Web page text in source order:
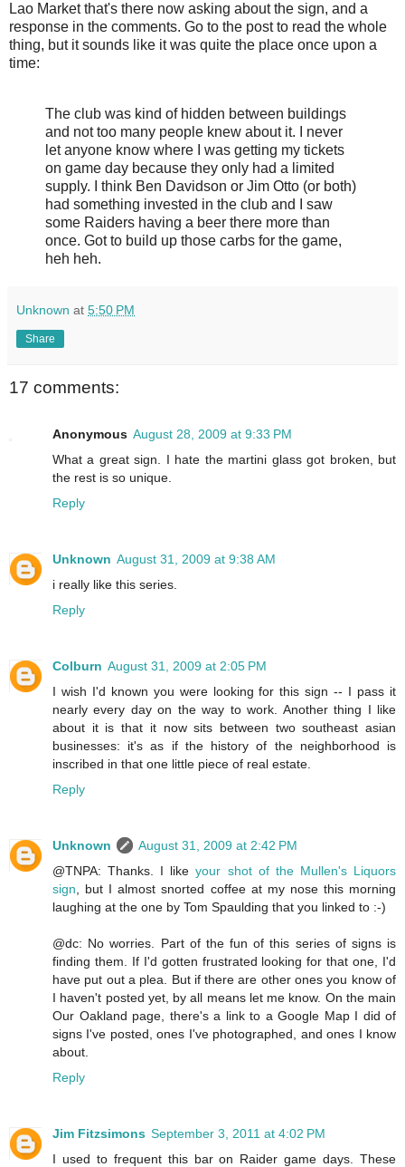
Lao Market that's there now asking about the sign, and a
response in the comments. Go to the post to read the whole
thing, but it sounds like it was quite the place once upon a
time:
The club was kind of hidden between buildings
and not too many people knew about it. I never
let anyone know where I was getting my tickets
on game day because they only had a limited
supply. I think Ben Davidson or Jim Otto (or both)
had something invested in the club and I saw
some Raiders having a beer there more than
once. Got to build up those carbs for the game,
heh heh.
Unknown at 5:50 PM
Share
17 comments:
Anonymous August 28, 2009 at 9:33 PM
What a great sign. I hate the martini glass got broken, but
the rest is so unique.
Reply
Unknown August 31, 2009 at 9:38 AM
i really like this series.
Reply
Colburn August 31, 2009 at 2:05 PM
I wish I'd known you were looking for this sign -- I pass it
nearly every day on the way to work. Another thing I like
about it is that it now sits between two southeast asian
businesses: it's as if the history of the neighborhood is
inscribed in that one little piece of real estate.
Reply
Unknown
August 31, 2009 at 2:42 PM
@TNPA: Thanks. I likeyour shot of the Mullen's Liquors
sign, but I almost snorted coffee at my nose this morning
laughing at the one by Tom Spaulding that you linked to :-)
@dc: No worries. Part of the fun of this series of signs is
finding them. If I'd gotten frustrated looking for that one, I'd
have put out a plea. But if there are other ones you know of
I haven't posted yet, by all means let me know. On the main
Our Oakland page, there's a link to a Google Map I did of
signs I've posted, ones I've photographed, and ones I know
about.
Reply
Jim Fitzsimons September 3, 2011 at 4:02 PM
I used to frequent this bar on Raider game days. These